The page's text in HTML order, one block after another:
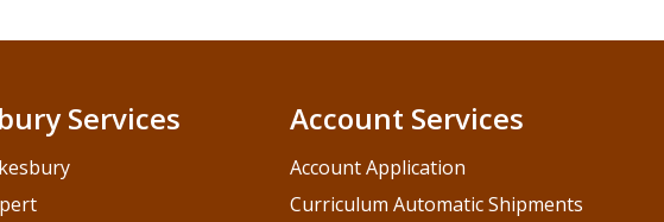
Services Account Services
Account Application
Curriculum Automatic Shipments